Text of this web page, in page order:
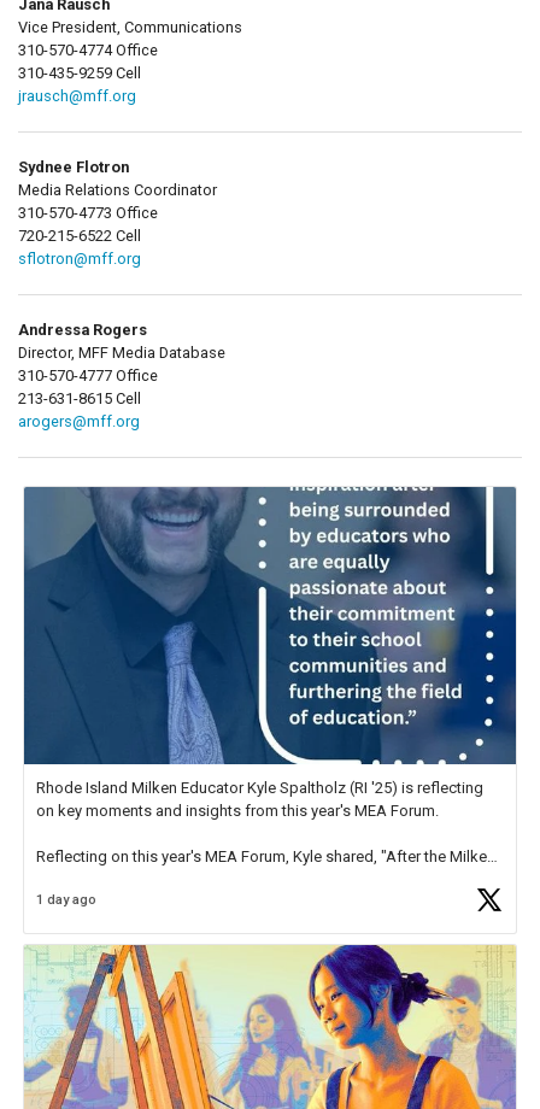
Jana Rausch
Vice President, Communications
310-570-4774 Office
310-435-9259 Cell
jrausch@mff.org
Sydnee Flotron
Media Relations Coordinator
310-570-4773 Office
720-215-6522 Cell
sflotron@mff.org
Andressa Rogers
Director, MFF Media Database
310-570-4777 Office
213-631-8615 Cell
arogers@mff.org
Rhode Island Milken Educator Kyle Spaltholz (RI '25) is reflecting
on key moments and insights from this year's MEA Forum.
Reflecting on this year's MEA Forum, Kyle shared, "After the Milken
educator. I felt on
1 day ago